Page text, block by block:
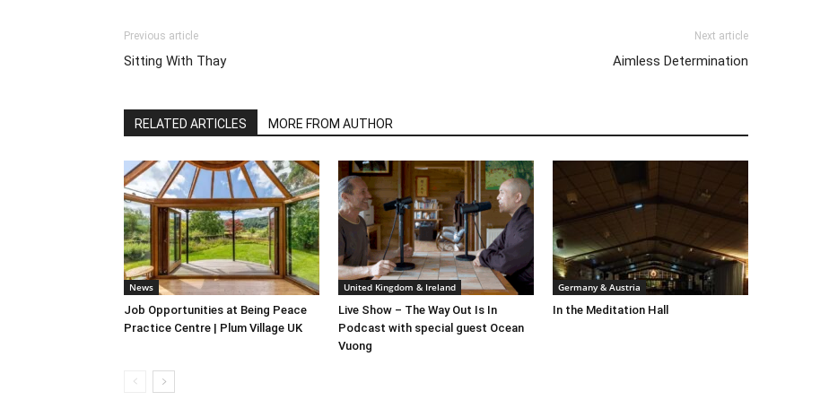
Previous article
Sitting With Thay
Next article
Aimless Determination
RELATED ARTICLES MORE FROM AUTHOR
News
Job Opportunities at Being Peace
Practice Centre | Plum Village UK
United Kingdom & Ireland
Live Show – The Way Out Is In
Podcast with special guest Ocean
Vuong
Germany & Austria
In the Meditation Hall